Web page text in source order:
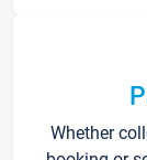
Whether